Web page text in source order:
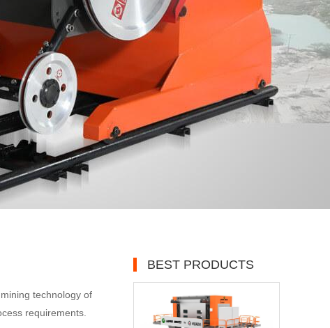
technology of
requirements.
BEST PRODUCTS